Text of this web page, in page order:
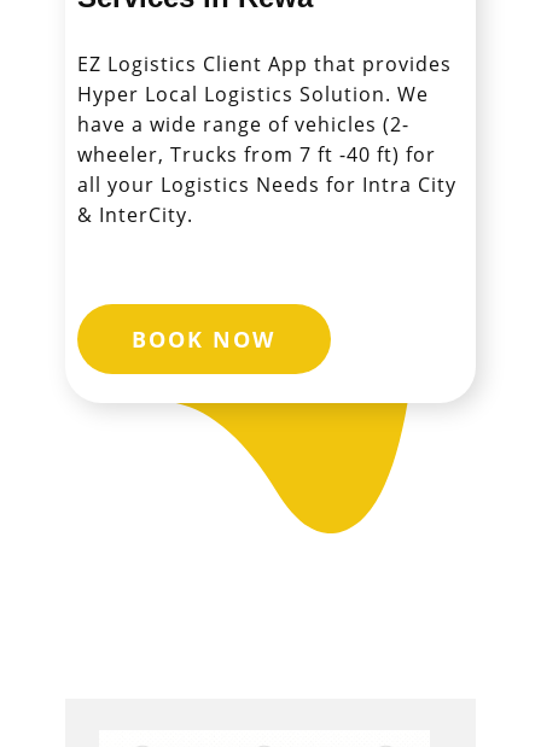
EZ Logistics Client App that provides
Hyper Local Logistics Solution. We
have a wide range of vehicles (2-
wheeler, Trucks from 7 ft -40 ft) for
all your Logistics Needs for Intra City
& InterCity.
BOOK NOW